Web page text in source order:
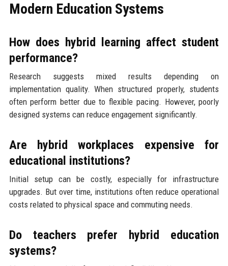
Modern Education Systems
How does hybrid learning affect student
performance?
Research suggests mixed results depending on
implementation quality. When structured properly, students
often perform better due to flexible pacing. However, poorly
designed systems can reduce engagement significantly.
Are hybrid workplaces expensive for
educational institutions?
Initial setup can be costly, especially for infrastructure
upgrades. But over time, institutions often reduce operational
costs related to physical space and commuting needs.
Do teachers prefer hybrid education
systems?